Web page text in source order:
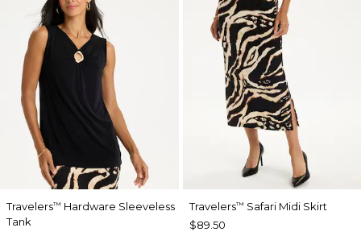
Travelers™ Hardware Sleeveless
Tank
Travelers™ Safari Midi Skirt
$89.50